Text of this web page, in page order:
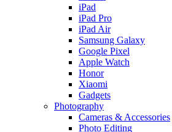
iPad
iPad Pro
iPad Air
Samsung Galaxy
Google Pixel
Apple Watch
Honor
Xiaomi
Gadgets
Photography
Cameras & Accessories
Photo Editing